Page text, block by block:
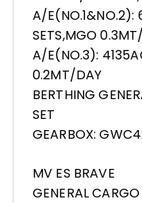
A/E(NO.1&NO.2):
SETS,MGO
A/E(NO.3):
0.2MT/DAY
BERTHING
SET
GEARBOX:
MV ES BRAVE
GENERAL